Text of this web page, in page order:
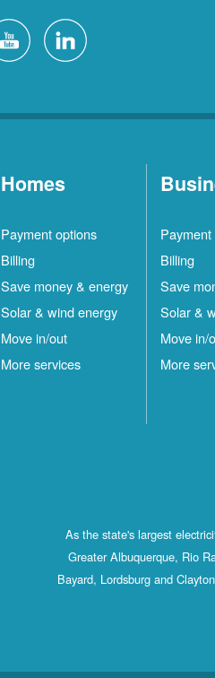
Homes
Payment options
Billing
Save money & energy
Solar & wind energy
Move in/out
More services
Billing
Save
Solar &
Move in/
More
As the state's largest
Greater Albuquerque, Rio
Bayard, Lordsburg and